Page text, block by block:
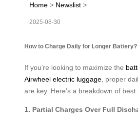
Home > Newslist >
2025-08-30
How to Charge Daily for Longer Battery?
If you’re looking to maximize the
Airwheel electric luggage , proper
are key. Here’s a breakdown of best
1. Partial Charges Over Full